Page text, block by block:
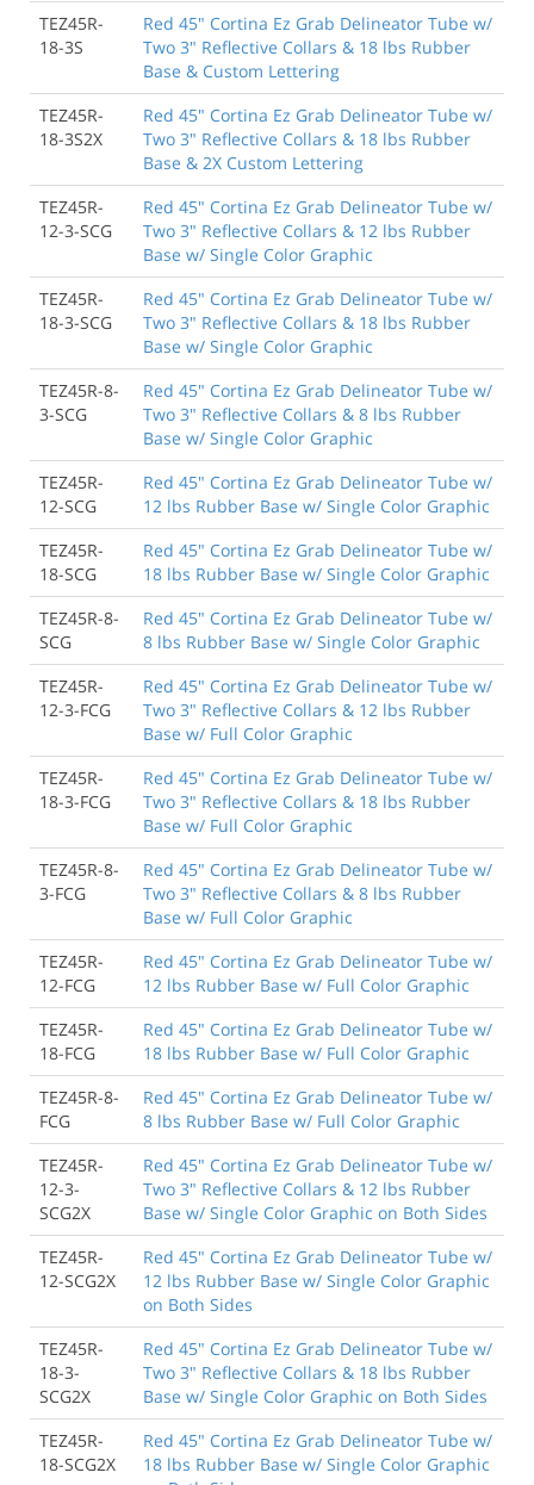
TEZ45R-
18-3S
Red 45" Cortina Ez Grab Delineator Tube w/
Two 3" Reflective Collars & 18 lbs Rubber
Base & Custom Lettering
TEZ45R-
18-3S2X
Red 45" Cortina Ez Grab Delineator Tube w/
Two 3" Reflective Collars & 18 lbs Rubber
Base & 2X Custom Lettering
TEZ45R-
12-3-SCG
Red 45" Cortina Ez Grab Delineator Tube w/
Two 3" Reflective Collars & 12 lbs Rubber
Base w/ Single Color Graphic
TEZ45R-
18-3-SCG
Red 45" Cortina Ez Grab Delineator Tube w/
Two 3" Reflective Collars & 18 lbs Rubber
Base w/ Single Color Graphic
TEZ45R-8-
3-SCG
Red 45" Cortina Ez Grab Delineator Tube w/
Two 3" Reflective Collars & 8 lbs Rubber
Base w/ Single Color Graphic
TEZ45R-
12-SCG
Red 45" Cortina Ez Grab Delineator Tube w/
12 lbs Rubber Base w/ Single Color Graphic
TEZ45R-
18-SCG
Red 45" Cortina Ez Grab Delineator Tube w/
18 lbs Rubber Base w/ Single Color Graphic
TEZ45R-8-
SCG
Red 45" Cortina Ez Grab Delineator Tube w/
8 lbs Rubber Base w/ Single Color Graphic
TEZ45R-
12-3-FCG
Red 45" Cortina Ez Grab Delineator Tube w/
Two 3" Reflective Collars & 12 lbs Rubber
Base w/ Full Color Graphic
TEZ45R-
18-3-FCG
Red 45" Cortina Ez Grab Delineator Tube w/
Two 3" Reflective Collars & 18 lbs Rubber
Base w/ Full Color Graphic
TEZ45R-8-
3-FCG
Red 45" Cortina Ez Grab Delineator Tube w/
Two 3" Reflective Collars & 8 lbs Rubber
Base w/ Full Color Graphic
TEZ45R-
12-FCG
Red 45" Cortina Ez Grab Delineator Tube w/
12 lbs Rubber Base w/ Full Color Graphic
TEZ45R-
18-FCG
Red 45" Cortina Ez Grab Delineator Tube w/
18 lbs Rubber Base w/ Full Color Graphic
TEZ45R-8-
FCG
Red 45" Cortina Ez Grab Delineator Tube w/
8 lbs Rubber Base w/ Full Color Graphic
TEZ45R-
12-3-
SCG2X
Red 45" Cortina Ez Grab Delineator Tube w/
Two 3" Reflective Collars & 12 lbs Rubber
Base w/ Single Color Graphic on Both Sides
TEZ45R-
12-SCG2X
Red 45" Cortina Ez Grab Delineator Tube w/
12 lbs Rubber Base w/ Single Color Graphic
on Both Sides
TEZ45R-
18-3-
SCG2X
Red 45" Cortina Ez Grab Delineator Tube w/
Two 3" Reflective Collars & 18 lbs Rubber
Base w/ Single Color Graphic on Both Sides
TEZ45R-
18-SCG2X
Red 45" Cortina Ez Grab Delineator Tube w/
18 lbs Rubber Base w/ Single Color Graphic